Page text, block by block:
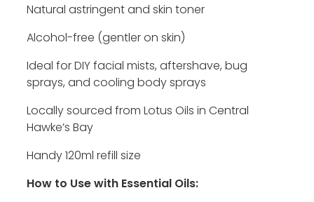
Natural astringent and skin toner
Alcohol-free (gentler on skin)
Ideal for DIY facial mists, aftershave, bug
sprays, and cooling body sprays
Locally sourced from Lotus Oils in Central
Hawke’s Bay
Handy 120ml refill size
How to Use with Essential Oils: